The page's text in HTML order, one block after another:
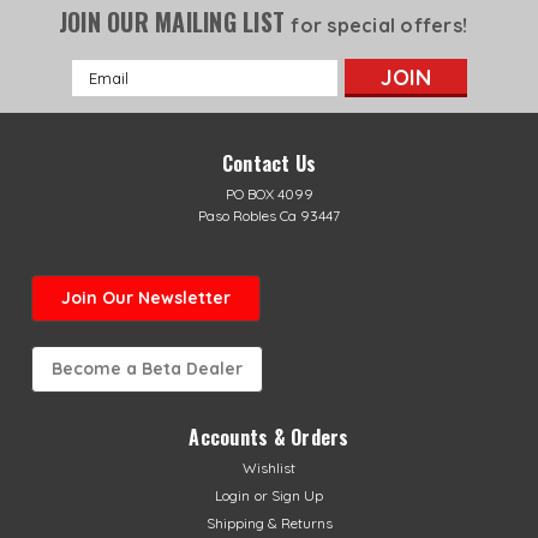
JOIN OUR MAILING LISTfor special offers!
Email
Address
Contact Us
PO BOX 4099
Paso Robles Ca 93447
Join Our Newsletter
Become a Beta Dealer
Accounts & Orders
Wishlist
Login or Sign Up
Shipping & Returns